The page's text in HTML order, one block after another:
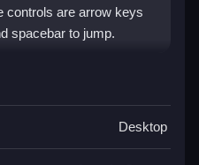
controls are arrow keys
spacebar to jump.
vs
and collect
Desktop